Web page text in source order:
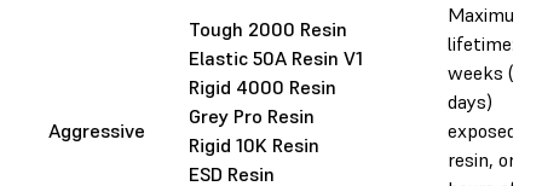
Aggressive
Tough 2000 Resin
Elastic 50A Resin V1
Rigid 4000 Resin
Grey Pro Resin
Rigid 10K Resin
ESD Resin
Maximum
lifetime: 10
weeks (75
days)
exposed to
resin, or